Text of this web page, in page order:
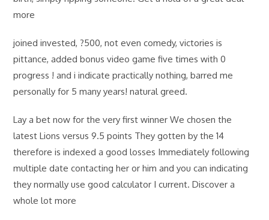
more
joined invested, ?500, not even comedy, victories is
pittance, added bonus video game five times with 0
progress ! and i indicate practically nothing, barred me
personally for 5 many years! natural greed.
Lay a bet now for the very first winner We chosen the
latest Lions versus 9.5 points They gotten by the 14
therefore is indexed a good losses Immediately following
multiple date contacting her or him and you can indicating
they normally use good calculator I current. Discover a
whole lot more